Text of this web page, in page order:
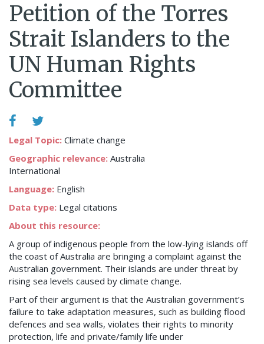
Petition of the Torres
Strait Islanders to the
UN Human Rights
Committee
Legal Topic: Climate change
Geographic relevance: Australia
International
Language: English
Data type: Legal citations
About this resource:
A group of indigenous people from the low-lying islands off
the coast of Australia are bringing a complaint against the
Australian government. Their islands are under threat by
rising sea levels caused by climate change.
Part of their argument is that the Australian government’s
failure to take adaptation measures, such as building flood
defences and sea walls, violates their rights to minority
protection, life and private/family life under